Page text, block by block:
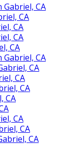
Gabriel, CA
CA
CA
CA
CA
Gabriel, CA
CA
CA
CA
CA
CA
CA
CA